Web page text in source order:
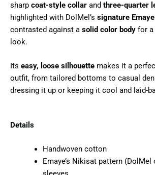
sharp coat-style collar and three-quarter
highlighted with DolMel’s signature
contrasted against a solid color body for a
look.
Its easy, loose silhouette makes it a
outfit, from tailored bottoms to casual
dressing it up or keeping it cool and laid-
Details
Handwoven cotton
Emaye’s Nikisat pattern (DolMel